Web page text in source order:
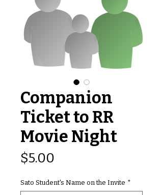
Companion
Ticket to RR
Movie Night
$5.00
Sato Student's Name on the Invite *